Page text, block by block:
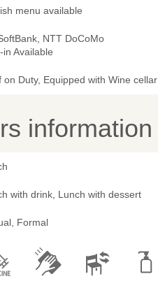
menu available
NTT DoCoMo
in Available
on Duty, Equipped with Wine cellar
information
with drink, Lunch with dessert
Formal